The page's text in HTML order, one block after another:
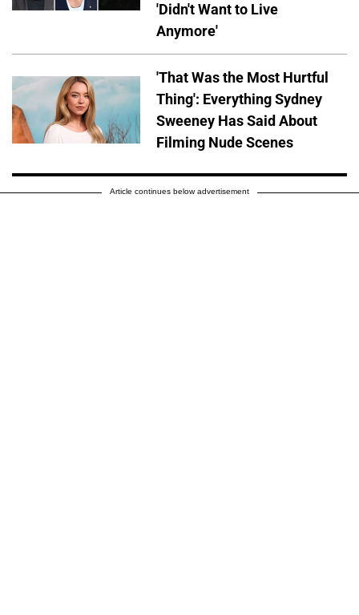
'Didn't Want to Live
Anymore'
'That Was the Most Hurtful
Thing': Everything Sydney
Sweeney Has Said About
Filming Nude Scenes
Article continues below advertisement